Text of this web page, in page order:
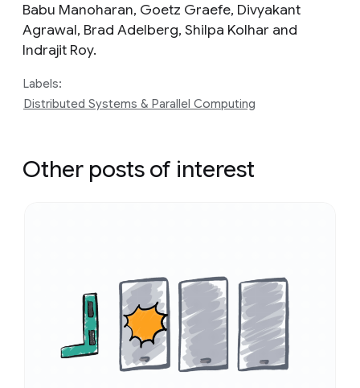
Babu Manoharan, Goetz Graefe, Divyakant
Agrawal, Brad Adelberg, Shilpa Kolhar and
Indrajit Roy.
Labels:
Distributed Systems & Parallel Computing
Other posts of interest